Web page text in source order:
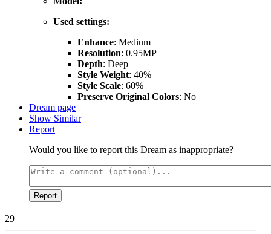
Used settings:
Enhance: Medium
Resolution: 0.95MP
Depth: Deep
Style Weight: 40%
Style Scale: 60%
Preserve Original Colors: No
Dream page
Show Similar
Report
Would you like to report this Dream as inappropriate?
Report
29